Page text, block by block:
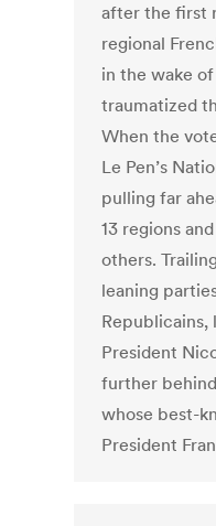
after the first
regional
in the wake
traumatized
When the
Le Pen’s
pulling far
13 regions
others.
leaning
President
further
whose best-
President